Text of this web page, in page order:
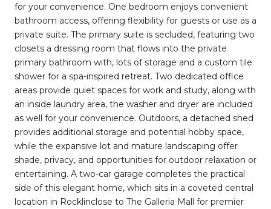
for your convenience. One bedroom enjoys convenient
bathroom access, offering flexibility for guests or use as a
private suite. The primary suite is secluded, featuring two
closets a dressing room that flows into the private
primary bathroom with, lots of storage and a custom tile
shower for a spa-inspired retreat. Two dedicated office
areas provide quiet spaces for work and study, along with
an inside laundry area, the washer and dryer are included ​
as well for your convenience. Outdoors, a detached shed
provides additional storage and potential hobby space,
while the expansive lot and mature landscaping offer
shade, privacy, and opportunities for outdoor relaxation or
entertaining. A two-car garage completes the practical
side of this elegant home, which sits in a coveted central
location in Rocklinclose to The Galleria Mall for premier